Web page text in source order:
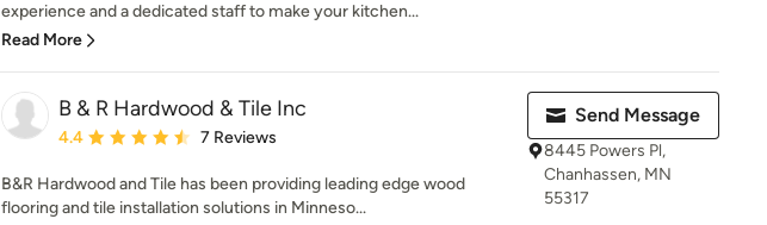
experience and a dedicated staff to make your kitchen...
Read More
B & R Hardwood & Tile Inc
Average rating: 4.4 out of 5 stars
4.4 7 Reviews
B&R Hardwood and Tile has been providing leading edge wood
flooring and tile installation solutions in Minneso...
Send Message
8445 Powers Pl,
Chanhassen, MN
55317